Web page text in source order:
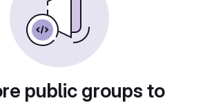
public groups to